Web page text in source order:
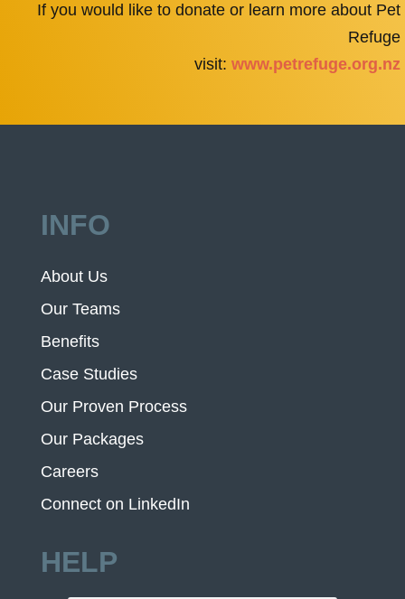
If you would like to donate or learn more about Pet
Refuge
visit: www.petrefuge.org.nz
INFO
About Us
Our Teams
Benefits
Case Studies
Our Proven Process
Our Packages
Careers
Connect on LinkedIn
HELP